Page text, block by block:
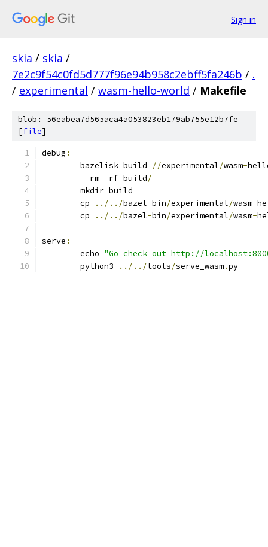
Sign in
skia / skia /
7e2c9f54c0fd5d777f96e94b958c2ebff5fa246b / .
/ experimental / wasm-hello-world / Makefile
blob: 56eabea7d565aca4a053823eb179ab755e12b7fe
[file]
debug :
	bazelisk build
//experimental/wasm-
- rm -rf build/
	mkdir build
	cp
../../bazel-bin/experimental/wasm-
	cp
../../bazel-bin/experimental/wasm-
serve :
	echo
"Go check out http://
	python3
../../tools/serve_wasm.py